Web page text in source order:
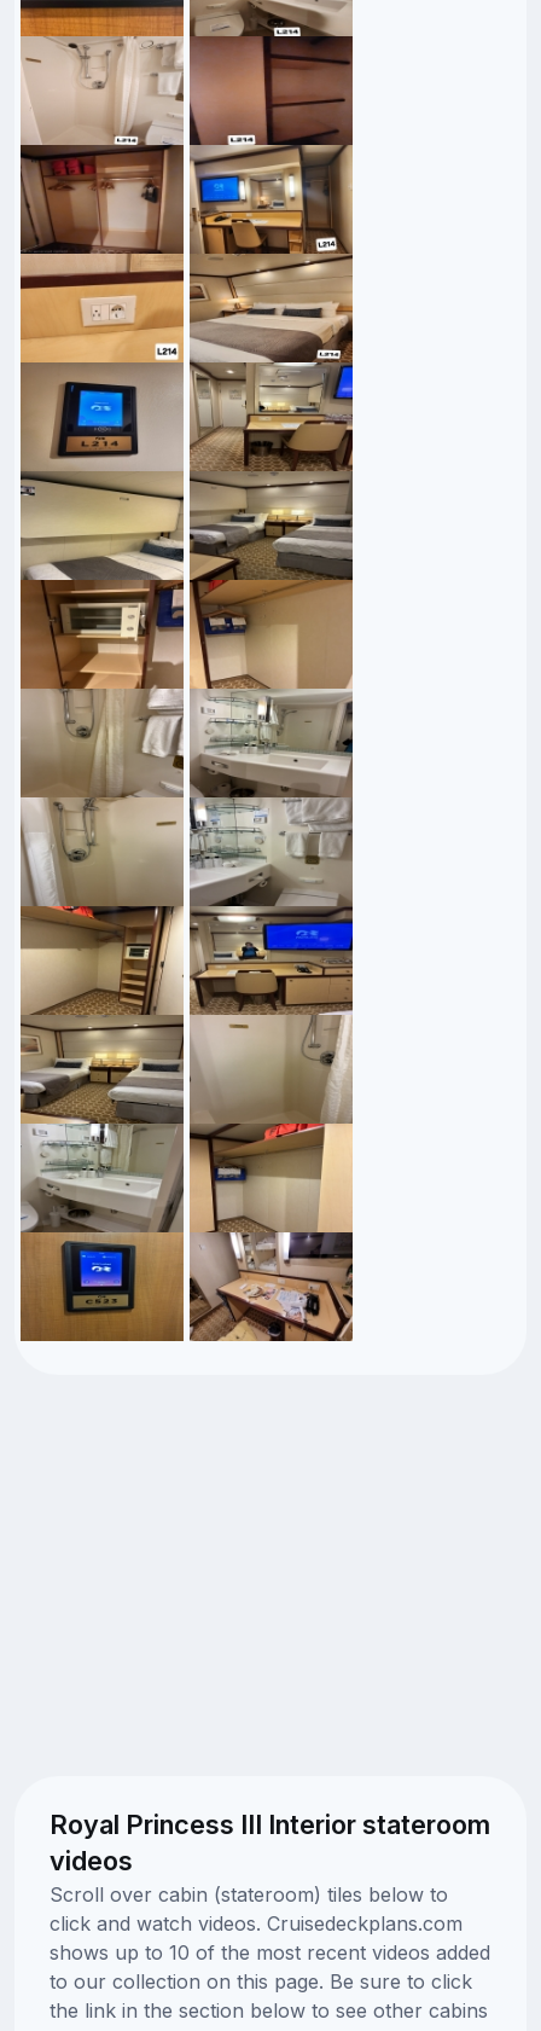
Royal Princess III Interior stateroom
videos
Scroll over cabin (stateroom) tiles below to
click and watch videos. Cruisedeckplans.com
shows up to 10 of the most recent videos added
to our collection on this page. Be sure to click
the link in the section below to see other cabins